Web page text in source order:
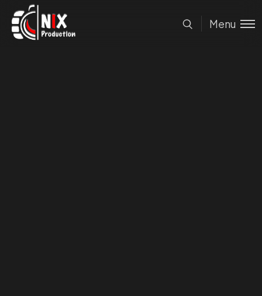
Nix
Production
Menu